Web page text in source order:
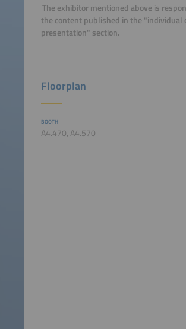
The exhibitor mentioned above is
the content published in the "individual
presentation" section.
Floorplan
BOOTH
A4.470, A4.570